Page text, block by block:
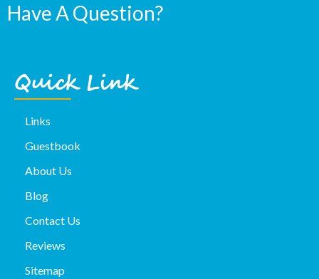
Have A Question?
Quick Link
Links
Guestbook
About Us
Blog
Contact Us
Reviews
Sitemap